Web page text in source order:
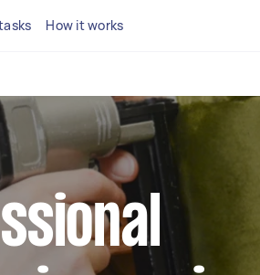
How it works